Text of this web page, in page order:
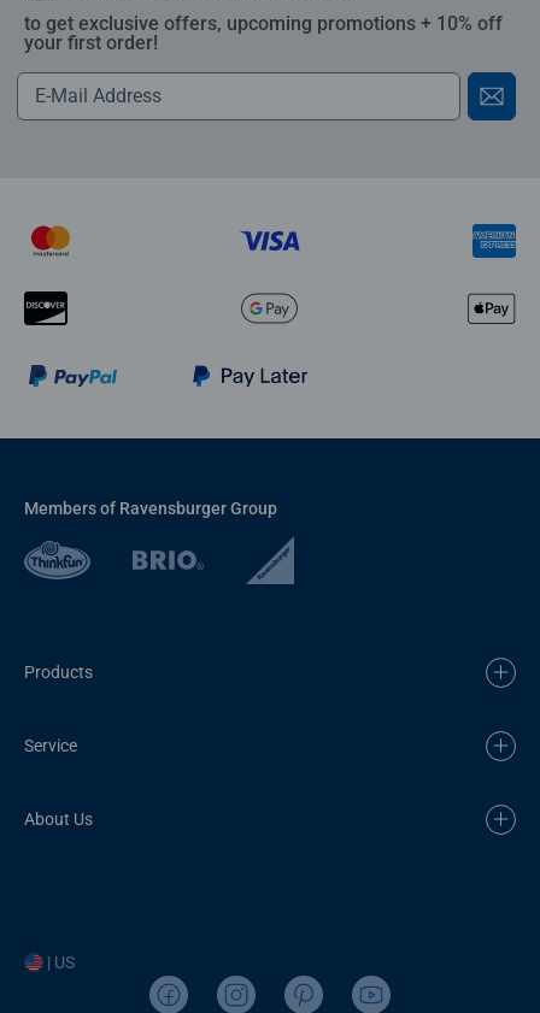
to get exclusive offers, upcoming promotions + 10% off
your first order!
Members of Ravensburger Group
Products
Service
About Us
| US